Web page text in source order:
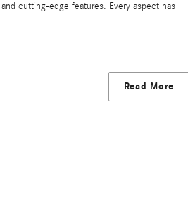
cutting-edge features. Every aspect has
Read More